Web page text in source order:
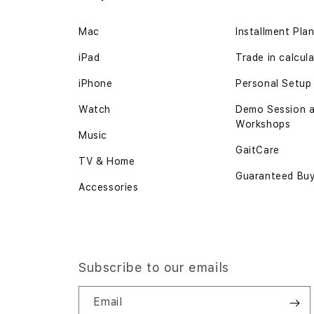
images
gallery
Mac
iPad
iPhone
Watch
Music
TV & Home
Accessories
Installment Plan
Trade in
Personal Setup
Demo Session
Workshops
GaitCare
Guaranteed
Subscribe to our emails
Email